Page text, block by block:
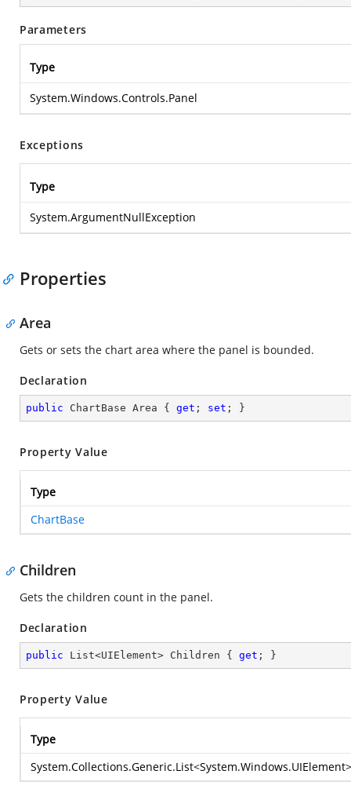
Parameters
Type
System.Windows.Controls.Panel
Exceptions
Type
System.ArgumentNullException
Properties
Area
Gets or sets the chart area where the panel is bounded.
Declaration
public ChartBase Area { get ; set ; }
Property Value
Type
ChartBase
Children
Gets the children count in the panel.
Declaration
public List<UIElement> Children { get ; }
Property Value
Type
System.Collections.Generic.List<System.Windows.UIElement>